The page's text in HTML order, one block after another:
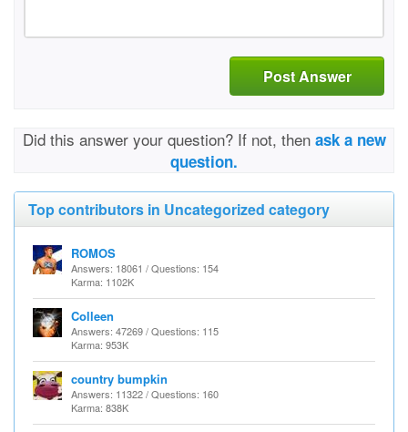
Post Answer
Did this answer your question? If not, then ask a new
question.
Top contributors in Uncategorized category
ROMOS
Answers: 18061 / Questions: 154
Karma: 1102K
Colleen
Answers: 47269 / Questions: 115
Karma: 953K
country bumpkin
Answers: 11322 / Questions: 160
Karma: 838K